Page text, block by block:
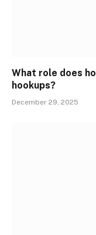
What role does
hookups?
December 29, 2025